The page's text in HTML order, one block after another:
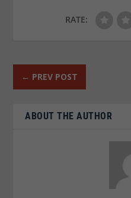
RATE:
← PREV POST
ABOUT THE AUTHOR